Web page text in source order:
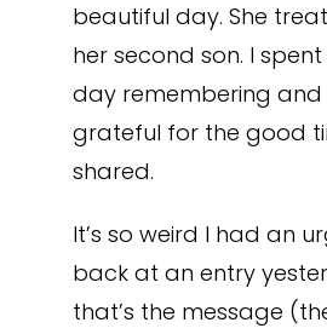
beautiful day. She
her second son. I
day remembering and
grateful for the good
shared.
It’s so weird I had an
back at an entry
that’s the message